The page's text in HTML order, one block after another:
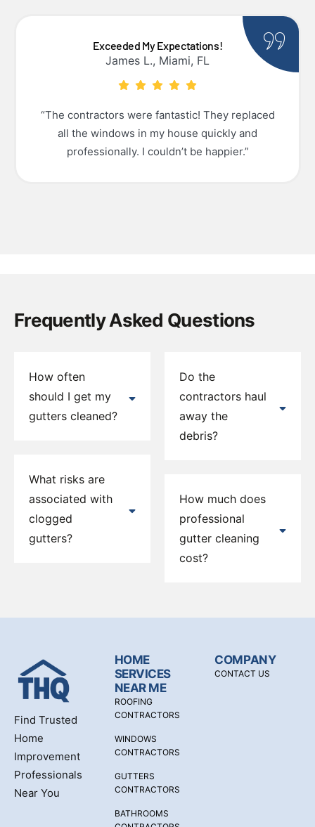
Exceeded My Expectations!
James L., Miami, FL
“The contractors were fantastic! They replaced
all the windows in my house quickly and
professionally. I couldn’t be happier.”
Frequently Asked Questions
How often
should I get my
gutters cleaned?
What risks are
associated with
clogged
gutters?
Do the
contractors haul
away the
debris?
How much does
professional
gutter cleaning
cost?
Find Trusted
Home
Improvement
Professionals
Near You
HOME
SERVICES
NEAR ME
ROOFING
CONTRACTORS
WINDOWS
CONTRACTORS
GUTTERS
CONTRACTORS
BATHROOMS
COMPANY
CONTACT US